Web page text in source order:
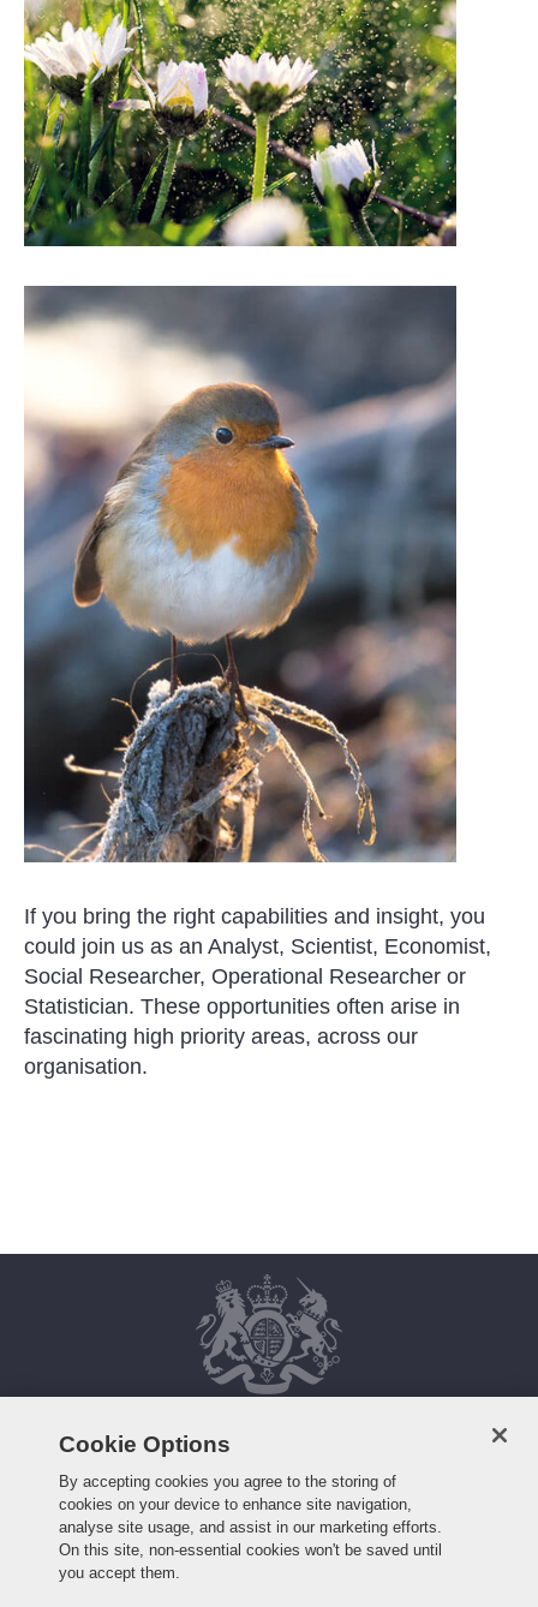
If you bring the right capabilities and insight, you
could join us as an Analyst, Scientist, Economist,
Social Researcher, Operational Researcher or
Statistician. These opportunities often arise in
fascinating high priority areas, across our
organisation.
HOME
WHO WE ARE
WORKING HERE
FAQS
HOW TO APPLY
CONTACT US
Cookie Options
By accepting cookies you agree to the storing of
cookies on your device to enhance site navigation,
analyse site usage, and assist in our marketing efforts.
On this site, non-essential cookies won't be saved until
you accept them.